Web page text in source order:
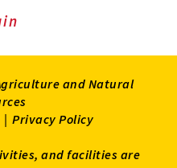
and Natural
| Privacy Policy
and facilities are